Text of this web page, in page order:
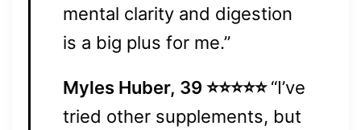
mental clarity and digestion
is a big plus for me.”
Myles Huber, 39 ⭐⭐⭐⭐⭐“I’ve
tried other supplements, but